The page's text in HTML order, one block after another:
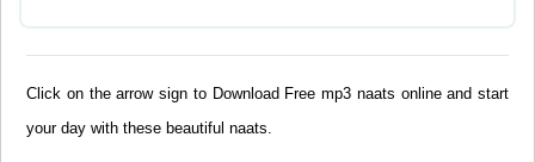
Click on the arrow sign to Download Free mp3 naats online and start
your day with these beautiful naats.